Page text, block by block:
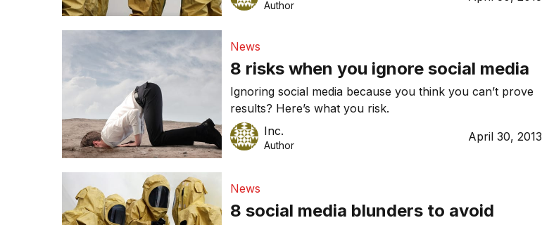
Author
News
8 risks when you ignore social media
Ignoring social media because you think you can’t prove
results? Here’s what you risk.
Inc.
Author
April 30, 2013
News
8 social media blunders to avoid